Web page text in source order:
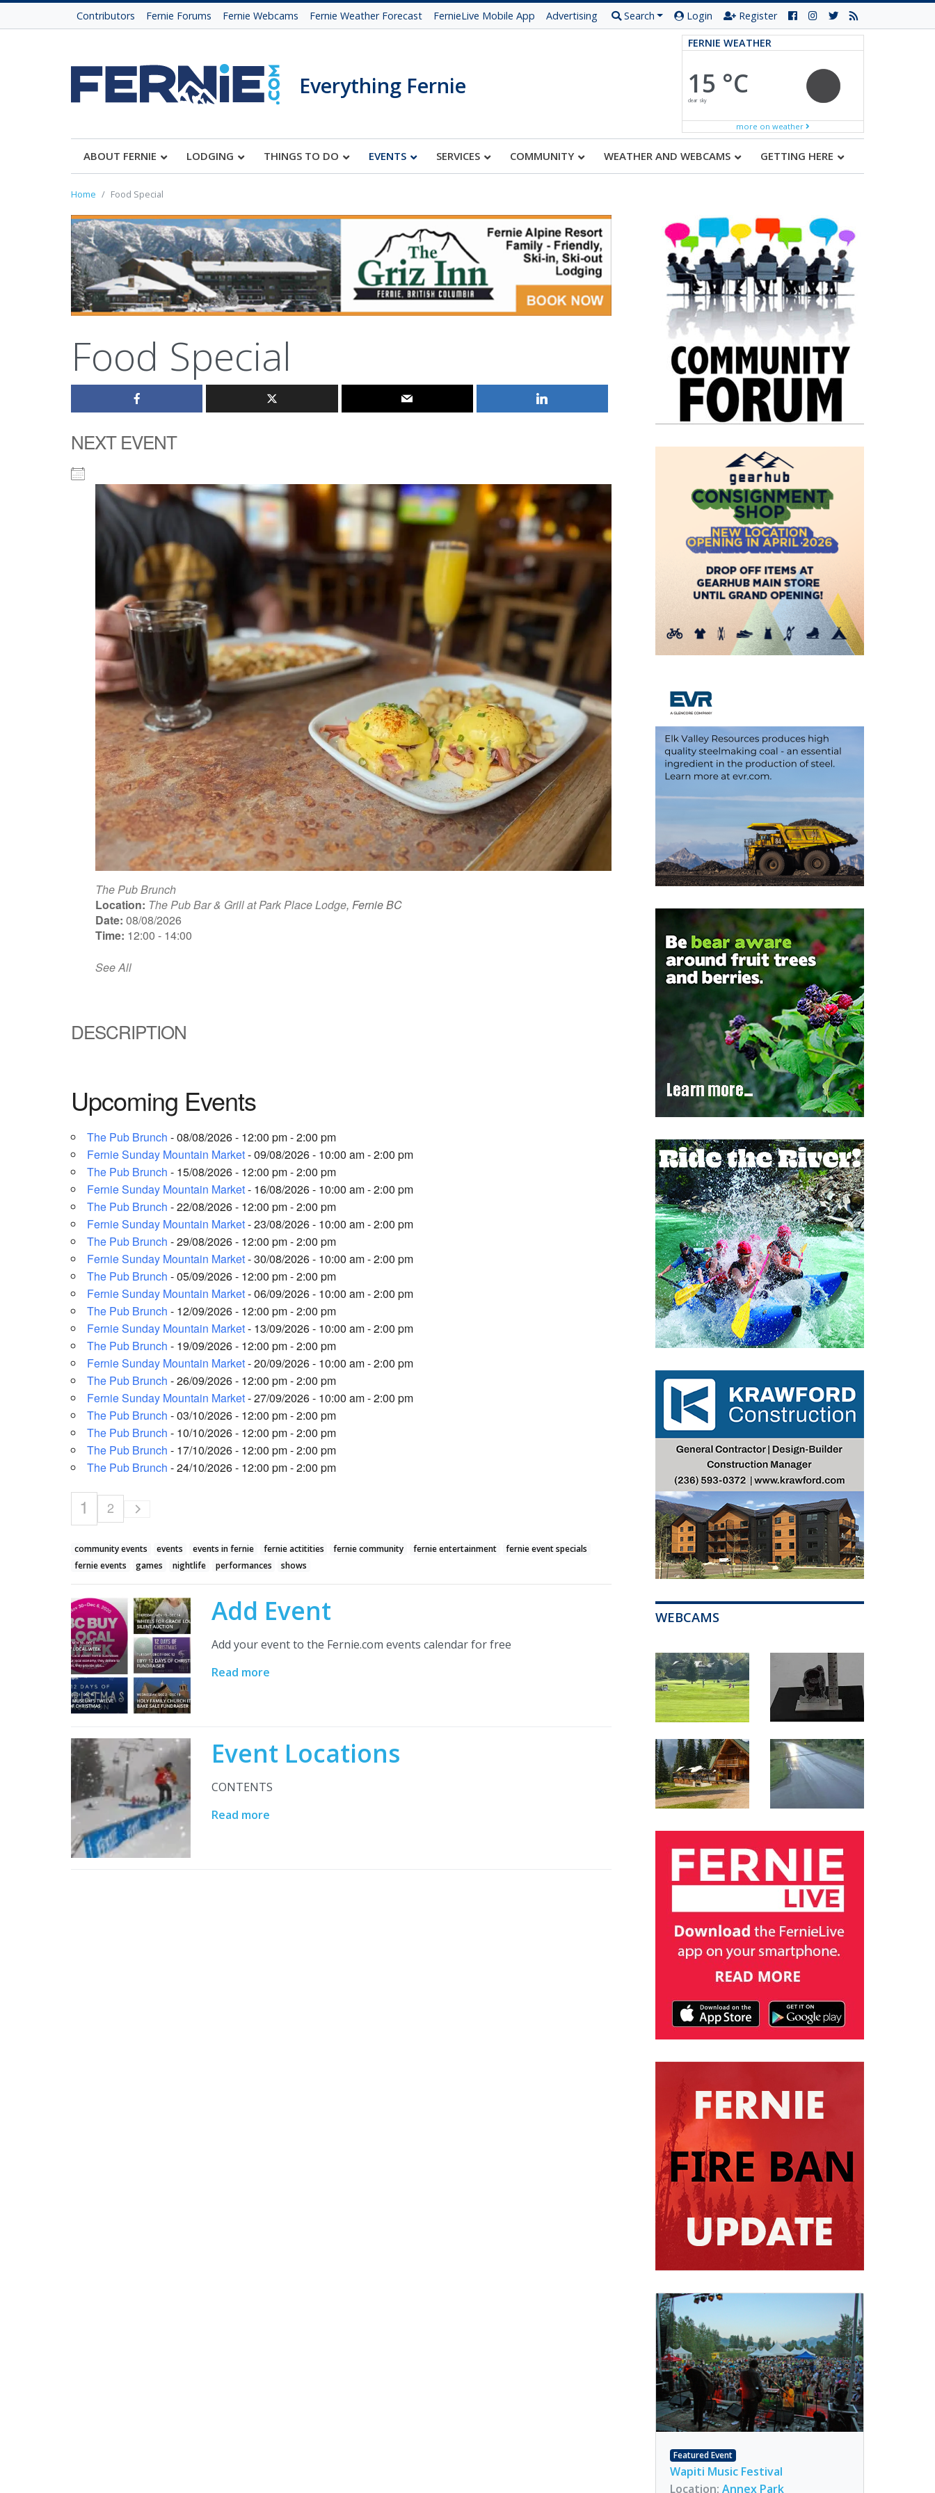
Contributors Fernie Forums Fernie Webcams Fernie Weather Forecast FernieLive Mobile App Advertising Search Login Register
Everything Fernie
FERNIE WEATHER
15 °C
clear sky
more on weather
ABOUT FERNIE LODGING THINGS TO DO EVENTS SERVICES COMMUNITY WEATHER AND WEBCAMS GETTING HERE
Home Food Special
Food Special
NEXT EVENT
The Pub Brunch
Location: The Pub Bar & Grill at Park Place Lodge, Fernie BC
Date: 08/08/2026
Time: 12:00 - 14:00
See All
DESCRIPTION
Upcoming Events
The Pub Brunch - 08/08/2026 - 12:00 pm - 2:00 pm
Fernie Sunday Mountain Market- 09/08/2026 - 10:00 am - 2:00 pm
The Pub Brunch - 15/08/2026 - 12:00 pm - 2:00 pm
Fernie Sunday Mountain Market- 16/08/2026 - 10:00 am - 2:00 pm
The Pub Brunch - 22/08/2026 - 12:00 pm - 2:00 pm
Fernie Sunday Mountain Market- 23/08/2026 - 10:00 am - 2:00 pm
The Pub Brunch - 29/08/2026 - 12:00 pm - 2:00 pm
Fernie Sunday Mountain Market- 30/08/2026 - 10:00 am - 2:00 pm
The Pub Brunch - 05/09/2026 - 12:00 pm - 2:00 pm
Fernie Sunday Mountain Market- 06/09/2026 - 10:00 am - 2:00 pm
The Pub Brunch - 12/09/2026 - 12:00 pm - 2:00 pm
Fernie Sunday Mountain Market- 13/09/2026 - 10:00 am - 2:00 pm
The Pub Brunch - 19/09/2026 - 12:00 pm - 2:00 pm
Fernie Sunday Mountain Market- 20/09/2026 - 10:00 am - 2:00 pm
The Pub Brunch - 26/09/2026 - 12:00 pm - 2:00 pm
Fernie Sunday Mountain Market- 27/09/2026 - 10:00 am - 2:00 pm
The Pub Brunch - 03/10/2026 - 12:00 pm - 2:00 pm
The Pub Brunch - 10/10/2026 - 12:00 pm - 2:00 pm
The Pub Brunch - 17/10/2026 - 12:00 pm - 2:00 pm
The Pub Brunch - 24/10/2026 - 12:00 pm - 2:00 pm
1 2
community events events events in fernie fernie actitities fernie community fernie entertainment
fernie event specials
fernie events
games nightlife performances shows
Add Event
Add your event to the Fernie.com events calendar for free
Read more
Event Locations
CONTENTS
Read more
WEBCAMS
Featured Event
Wapiti Music Festival
Location: Annex Park